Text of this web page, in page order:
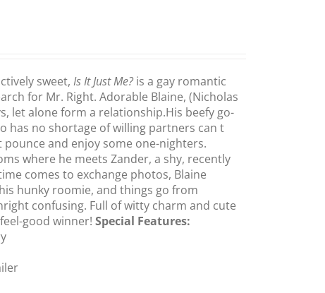
sweet,Is It Just Me?is a gay romantic
for Mr. Right. Adorable Blaine, (Nicholas
let alone form a relationship.His beefy go-
has no shortage of willing partners can t
and enjoy some one-nighters.
where he meets Zander, a shy, recently
comes to exchange photos, Blaine
hunky roomie, and things go from
confusing. Full of witty charm and cute
good winner!Special Features: